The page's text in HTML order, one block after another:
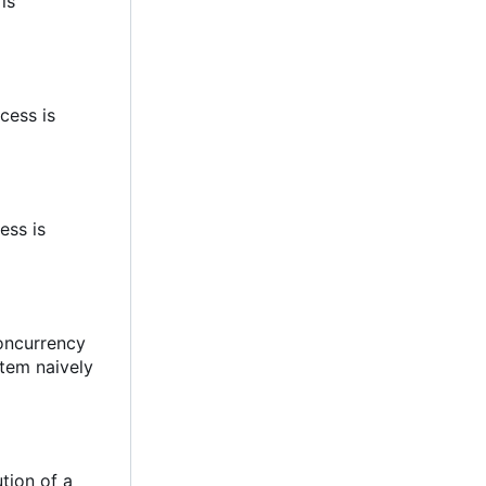
is
is
naively
of a